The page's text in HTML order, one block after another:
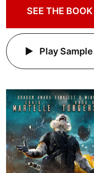
SEE THE BOOK
Play Sample